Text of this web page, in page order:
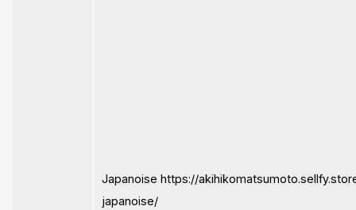
Japanoise https://
japanoise/